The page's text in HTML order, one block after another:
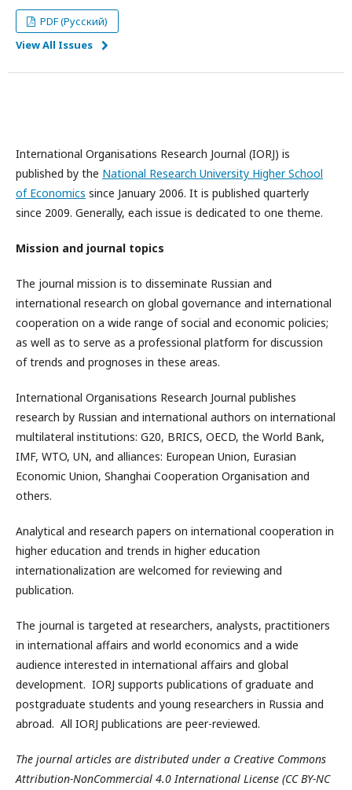
PDF (Русский)
View All Issues
International Organisations Research Journal (IORJ) is
published by the National Research University Higher School
of Economics since January 2006. It is published quarterly
since 2009. Generally, each issue is dedicated to one theme.
Mission and journal topics
The journal mission is to disseminate Russian and
international research on global governance and international
cooperation on a wide range of social and economic policies;
as well as to serve as a professional platform for discussion
of trends and prognoses in these areas.
International Organisations Research Journal publishes
research by Russian and international authors on international
multilateral institutions: G20, BRICS, OECD, the World Bank,
IMF, WTO, UN, and alliances: European Union, Eurasian
Economic Union, Shanghai Cooperation Organisation and
others.
Analytical and research papers on international cooperation in
higher education and trends in higher education
internationalization are welcomed for reviewing and
publication.
The journal is targeted at researchers, analysts, practitioners
in international affairs and world economics and a wide
audience interested in international affairs and global
development. IORJ supports publications of graduate and
postgraduate students and young researchers in Russia and
abroad. All IORJ publications are peer-reviewed.
The journal articles are distributed under a Creative Commons
Attribution-NonCommercial 4.0 International License (CC BY-NC